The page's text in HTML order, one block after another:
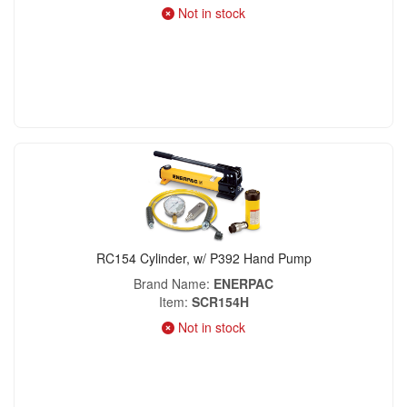
Not in stock
RC154 Cylinder, w/ P392 Hand Pump
Brand Name ENERPAC
Item SCR154H
Not in stock